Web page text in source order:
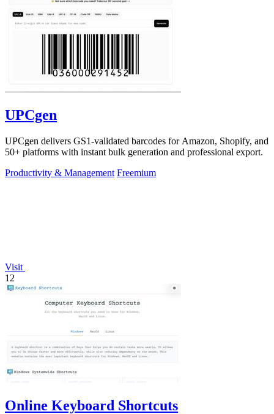
UPCgen
UPCgen delivers GS1-validated barcodes for Amazon, Shopify, and
50+ platforms with instant bulk generation and professional export.
Productivity & Management Freemium
Visit
12
Online Keyboard Shortcuts